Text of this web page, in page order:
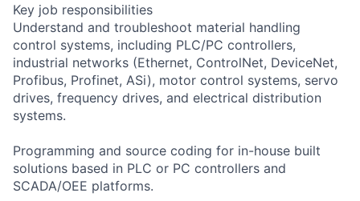
Key job responsibilities
Understand and troubleshoot material handling
control systems, including PLC/PC controllers,
industrial networks (Ethernet, ControlNet, DeviceNet,
Profibus, Profinet, ASi), motor control systems, servo
drives, frequency drives, and electrical distribution
systems.
Programming and source coding for in-house built
solutions based in PLC or PC controllers and
SCADA/OEE platforms.